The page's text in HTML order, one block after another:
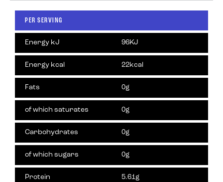
PER SERVING
Energy kJ 96KJ
Energy kcal 22kcal
Fats 0g
of which saturates 0g
Carbohydrates 0g
of which sugars 0g
Protein 5.61g